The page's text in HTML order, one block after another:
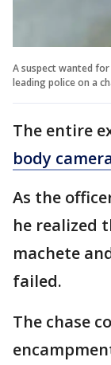
A suspect wanted
leading police on a
The entire
body
As the
he realized
machete
failed.
The chase